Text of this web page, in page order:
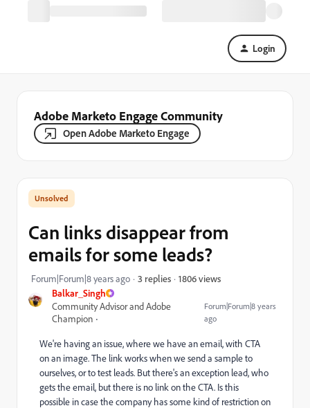
Login
Adobe Marketo Engage Community
Open Adobe Marketo Engage
Balkar_Singh
Community Advisor and Adobe
Champion
Forum|Forum|8 years
ago
Can links disappear from
emails for some leads?
Forum|Forum|8 years ago 3 replies 1806 views
We're having an issue, where we have an email, with CTA
on an image. The link works when we send a sample to
ourselves, or to test leads. But there's an exception lead, who
gets the email, but there is no link on the CTA. Is this
possible in case the company has some kind of restriction on